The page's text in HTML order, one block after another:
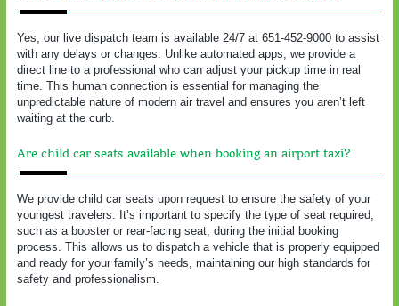
Yes, our live dispatch team is available 24/7 at 651-452-9000 to assist
with any delays or changes. Unlike automated apps, we provide a
direct line to a professional who can adjust your pickup time in real
time. This human connection is essential for managing the
unpredictable nature of modern air travel and ensures you aren’t left
waiting at the curb.
Are child car seats available when booking an airport taxi?
We provide child car seats upon request to ensure the safety of your
youngest travelers. It’s important to specify the type of seat required,
such as a booster or rear-facing seat, during the initial booking
process. This allows us to dispatch a vehicle that is properly equipped
and ready for your family’s needs, maintaining our high standards for
safety and professionalism.